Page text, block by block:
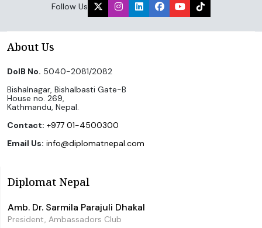
Follow Us
About Us
DoIB No. 5040-2081/2082
Bishalnagar, Bishalbasti Gate-B
House no. 269,
Kathmandu, Nepal.
Contact: +977 01-4500300
Email Us: info@diplomatnepal.com
Diplomat Nepal
Amb. Dr. Sarmila Parajuli Dhakal
President, Ambassadors Club